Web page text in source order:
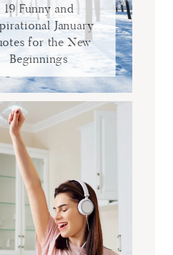
19 Funny and
January
for the New
Beginnings